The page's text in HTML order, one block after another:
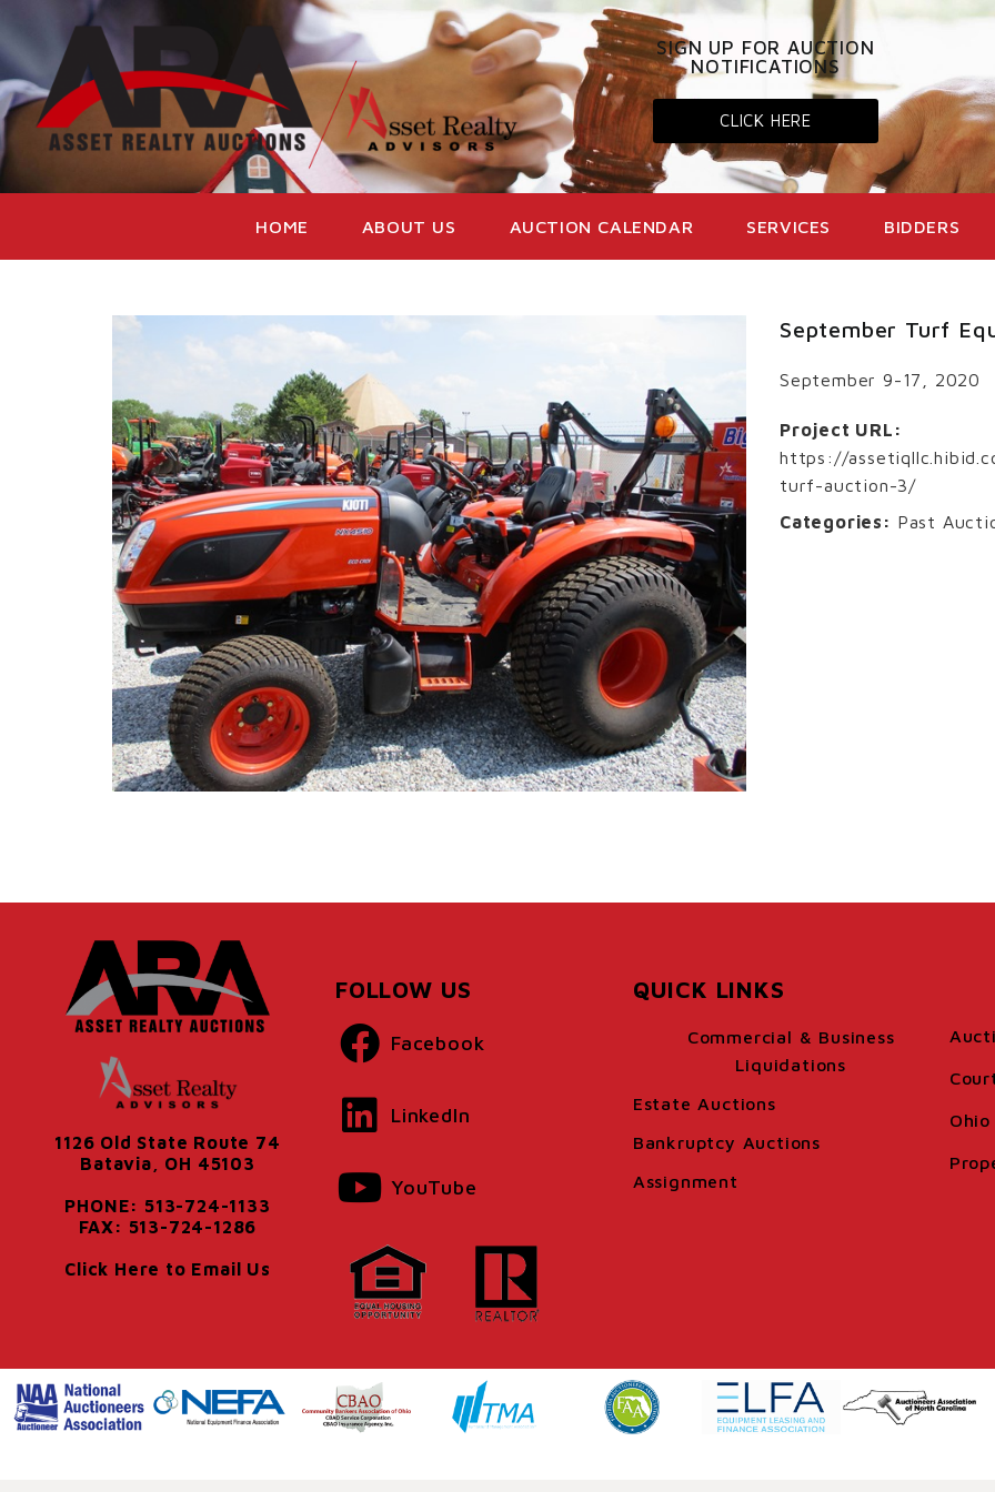
SIGN UP FOR AUCTION
NOTIFICATIONS
CLICK HERE
HOME ABOUT US AUCTION CALENDAR SERVICES BIDDERS
September Turf
September 9-17, 2020
Project URL:
https://
turf-auction-3/
Categories: Past
1126 Old State Route 74
Batavia, OH 45103
PHONE: 513-724-1133
FAX: 513-724-1286
Click Here to Email Us
FOLLOW US
Facebook
LinkedIn
YouTube
QUICK LINKS
Commercial & Business
Liquidations
Estate Auctions
Bankruptcy Auctions
Assignment